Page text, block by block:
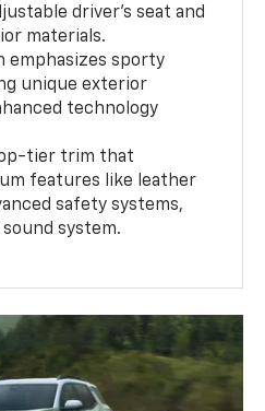
driver’s seat and
materials.
emphasizes sporty
unique exterior
technology
tier trim that
features like leather
safety systems,
system.